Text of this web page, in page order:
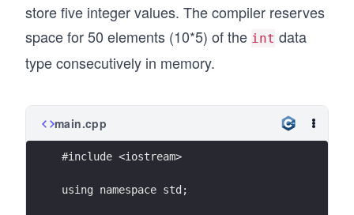
store five integer values. The compiler reserves
space for 50 elements (10*5) of the int data
type consecutively in memory.
main.cpp
#include <iostream>
using namespace std;